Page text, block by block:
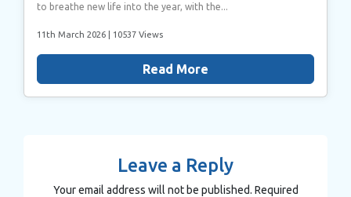
to breathe new life into the year, with the...
11th March 2026 | 10537 Views
Read More
Leave a Reply
Your email address will not be published. Required